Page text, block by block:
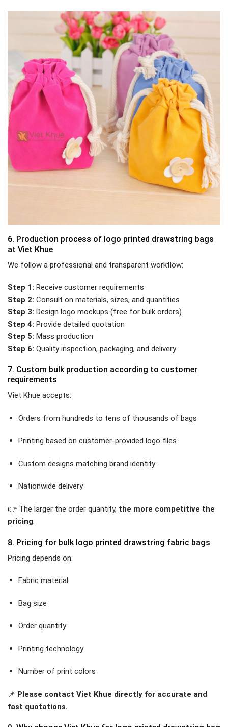
6. Production process of logo printed drawstring bags
at Viet Khue
We follow a professional and transparent workflow:
Step 1: Receive customer requirements
Step 2: Consult on materials, sizes, and quantities
Step 3: Design logo mockups (free for bulk orders)
Step 4: Provide detailed quotation
Step 5: Mass production
Step 6: Quality inspection, packaging, and delivery
7. Custom bulk production according to customer
requirements
Viet Khue accepts:
Orders from hundreds to tens of thousands of bags
Printing based on customer-provided logo files
Custom designs matching brand identity
Nationwide delivery
👉 The larger the order quantity, the more competitive the
pricing.
8. Pricing for bulk logo printed drawstring fabric bags
Pricing depends on:
Fabric material
Bag size
Order quantity
Printing technology
Number of print colors
📌 Please contact Viet Khue directly for accurate and
fast quotations.